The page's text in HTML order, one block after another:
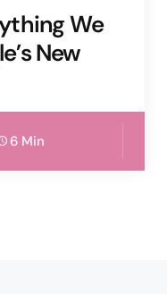
We
New
6 Min